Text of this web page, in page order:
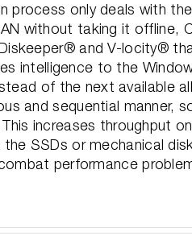
process only deals with
without taking it offline,
and V-locity®
intelligence to the
of the next available
and sequential manner,
increases throughput
SSDs or mechanical
performance